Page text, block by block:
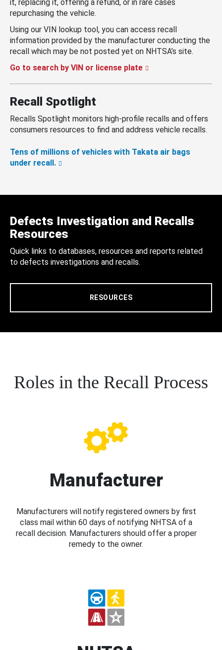
it, replacing it, offering a refund, or in rare cases
repurchasing the vehicle.
Using our VIN lookup tool, you can access recall
information provided by the manufacturer conducting the
recall which may be not posted yet on NHTSA’s site.
Go to search by VIN or license plate
Recall Spotlight
Recalls Spotlight monitors high-profile recalls and offers
consumers resources to find and address vehicle recalls.
Tens of millions of vehicles with Takata air bags
under recall.
Defects Investigation and Recalls
Resources
Quick links to databases, resources and reports related
to defects investigations and recalls.
RESOURCES
Roles in the Recall Process
Manufacturer
Manufacturers will notify registered owners by first
class mail within 60 days of notifying NHTSA of a
recall decision. Manufacturers should offer a proper
remedy to the owner.